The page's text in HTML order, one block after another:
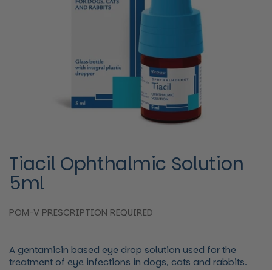
Tiacil Ophthalmic Solution
5ml
POM-V PRESCRIPTION REQUIRED
A gentamicin based eye drop solution used for the
treatment of eye infections in dogs, cats and rabbits.